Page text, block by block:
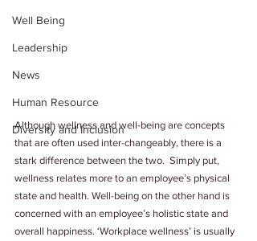
Well Being
Leadership
News
Human Resource
Diversity and Inclusion
Although wellness and well-being are concepts
that are often used inter-changeably, there is a
stark difference between the two.  Simply put,
wellness relates more to an employee’s physical
state and health. Well-being on the other hand is
concerned with an employee’s holistic state and
overall happiness. ‘Workplace wellness’ is usually